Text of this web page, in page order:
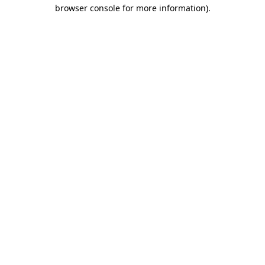
browser console for more information).